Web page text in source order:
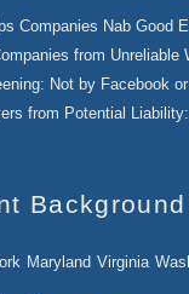
Companies Nab Good
from Unreliable
Not by Facebook
from Potential Liability:
Background
Maryland Virginia